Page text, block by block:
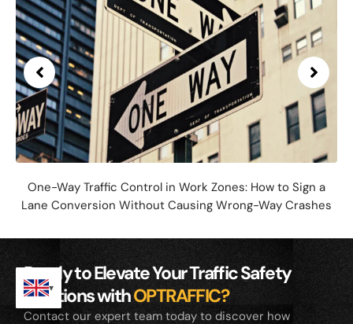
One-Way Traffic Control in Work Zones: How to Sign a
Lane Conversion Without Causing Wrong-Way Crashes
Ready to Elevate Your Traffic Safety
Solutions withOPTRAFFIC?
Contact our expert team today to discover how